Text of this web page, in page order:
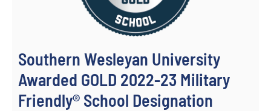
Southern Wesleyan University
Awarded GOLD 2022-23 Military
Friendly® School Designation